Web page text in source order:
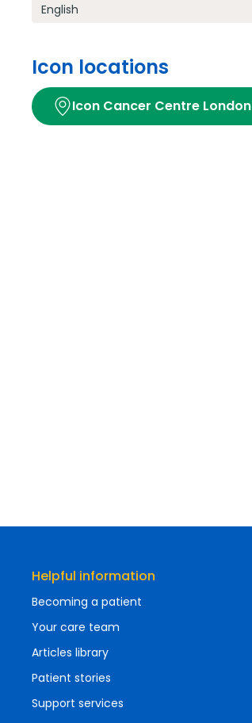
English
Icon locations
Icon Cancer Centre London
Helpful information
Becoming a patient
Your care team
Articles library
Patient stories
Support services